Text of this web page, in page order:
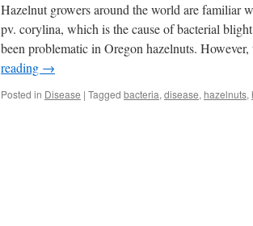
Hazelnut growers around the world are familiar
pv. corylina, which is the cause of bacterial
been problematic in Oregon hazelnuts.
reading →
Posted in Disease | Tagged bacteria, disease, hazelnuts,